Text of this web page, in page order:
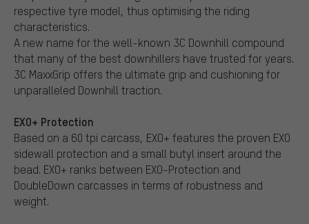
respective tyre model, thus optimising the riding
characteristics.
A new name for the well-known 3C Downhill compound
that many of the best downhillers have trusted for years.
3C MaxxGrip offers the ultimate grip and cushioning for
unparalleled Downhill traction.
EXO+ Protection
Based on a 60 tpi carcass, EXO+ features the proven EXO
sidewall protection and a small butyl insert around the
bead. EXO+ ranks between EXO-Protection and
DoubleDown carcasses in terms of robustness and
weight.